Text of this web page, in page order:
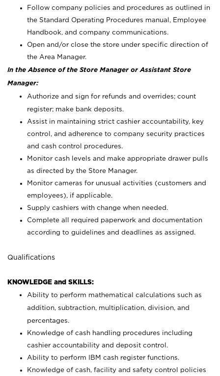
Follow company policies and procedures as outlined in
the Standard Operating Procedures manual, Employee
Handbook, and company communications.
Open and/or close the store under specific direction of
the Area Manager.
In the Absence of the Store Manager or Assistant Store
Manager:
Authorize and sign for refunds and overrides; count
register; make bank deposits.
Assist in maintaining strict cashier accountability, key
control, and adherence to company security practices
and cash control procedures.
Monitor cash levels and make appropriate drawer pulls
as directed by the Store Manager.
Monitor cameras for unusual activities (customers and
employees), if applicable.
Supply cashiers with change when needed.
Complete all required paperwork and documentation
according to guidelines and deadlines as assigned.
Qualifications
KNOWLEDGE and SKILLS:
Ability to perform mathematical calculations such as
addition, subtraction, multiplication, division, and
percentages.
Knowledge of cash handling procedures including
cashier accountability and deposit control.
Ability to perform IBM cash register functions.
Knowledge of cash, facility and safety control policies